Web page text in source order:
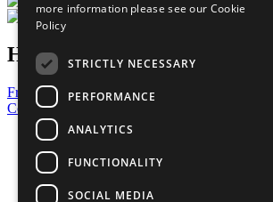
Have a Question?
Frequently Asked Questions
Contact Us
United Nations
Privacy Policy
Cookies Policy
Copyright
more information please see our Cookie
Policy
STRICTLY NECESSARY
PERFORMANCE
ANALYTICS
FUNCTIONALITY
SOCIAL MEDIA